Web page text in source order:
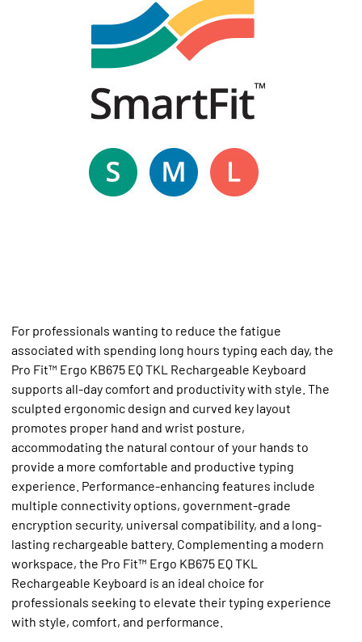
For professionals wanting to reduce the fatigue
associated with spending long hours typing each day, the
Pro Fit™ Ergo KB675 EQ TKL Rechargeable Keyboard
supports all-day comfort and productivity with style. The
sculpted ergonomic design and curved key layout
promotes proper hand and wrist posture,
accommodating the natural contour of your hands to
provide a more comfortable and productive typing
experience. Performance-enhancing features include
multiple connectivity options, government-grade
encryption security, universal compatibility, and a long-
lasting rechargeable battery. Complementing a modern
workspace, the Pro Fit™ Ergo KB675 EQ TKL
Rechargeable Keyboard is an ideal choice for
professionals seeking to elevate their typing experience
with style, comfort, and performance.